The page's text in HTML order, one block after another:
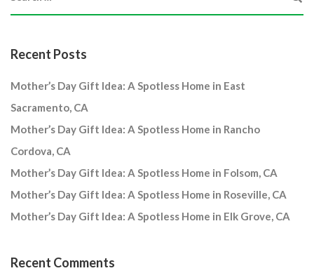
Recent Posts
Mother’s Day Gift Idea: A Spotless Home in East
Sacramento, CA
Mother’s Day Gift Idea: A Spotless Home in Rancho
Cordova, CA
Mother’s Day Gift Idea: A Spotless Home in Folsom, CA
Mother’s Day Gift Idea: A Spotless Home in Roseville, CA
Mother’s Day Gift Idea: A Spotless Home in Elk Grove, CA
Recent Comments